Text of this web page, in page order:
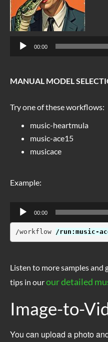
Audio
00:00
MANUAL MODEL
Try one of these workflows:
music-heartmula
music-ace15
musicace
Example:
Audio
Player
00:00
/workflow /run:music-
Listen to more samples and
tips in ourour detailed
Image-to-
You can upload a photo